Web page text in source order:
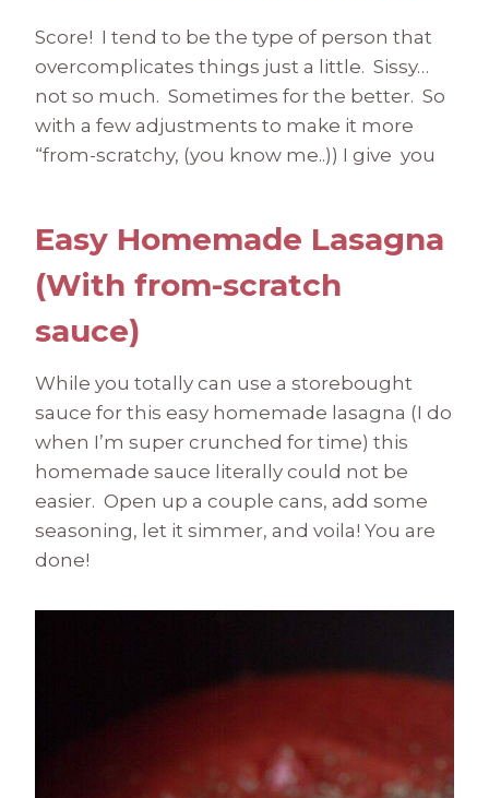
Score! I tend to be the type of person that
overcomplicates things just a little. Sissy…
not so much. Sometimes for the better. So
with a few adjustments to make it more
“from-scratchy, (you know me..)) I give you
Easy Homemade Lasagna
(With from-scratch
sauce)
While you totally can use a storebought
sauce for this easy homemade lasagna (I do
when I’m super crunched for time) this
homemade sauce literally could not be
easier. Open up a couple cans, add some
seasoning, let it simmer, and voila! You are
done!